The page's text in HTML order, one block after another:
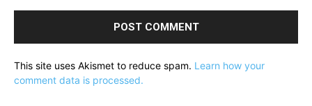
This site uses Akismet to reduce spam. Learn how your
comment data is processed.